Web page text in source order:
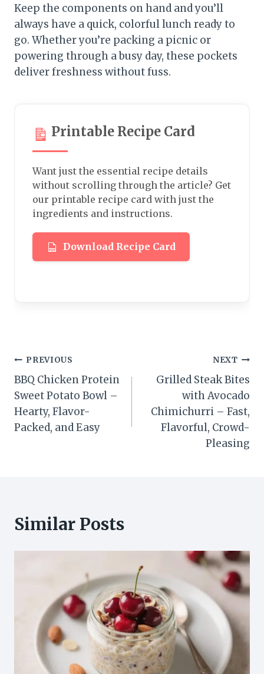
Keep the components on hand and you’ll
always have a quick, colorful lunch ready to
go. Whether you’re packing a picnic or
powering through a busy day, these pockets
deliver freshness without fuss.
Printable Recipe Card
Want just the essential recipe details
without scrolling through the article? Get
our printable recipe card with just the
ingredients and instructions.
Download Recipe Card
Post
navigation
PREVIOUS
BBQ Chicken Protein
Sweet Potato Bowl –
Hearty, Flavor-
Packed, and Easy
NEXT
Grilled Steak Bites
with Avocado
Chimichurri – Fast,
Flavorful, Crowd-
Pleasing
Similar Posts